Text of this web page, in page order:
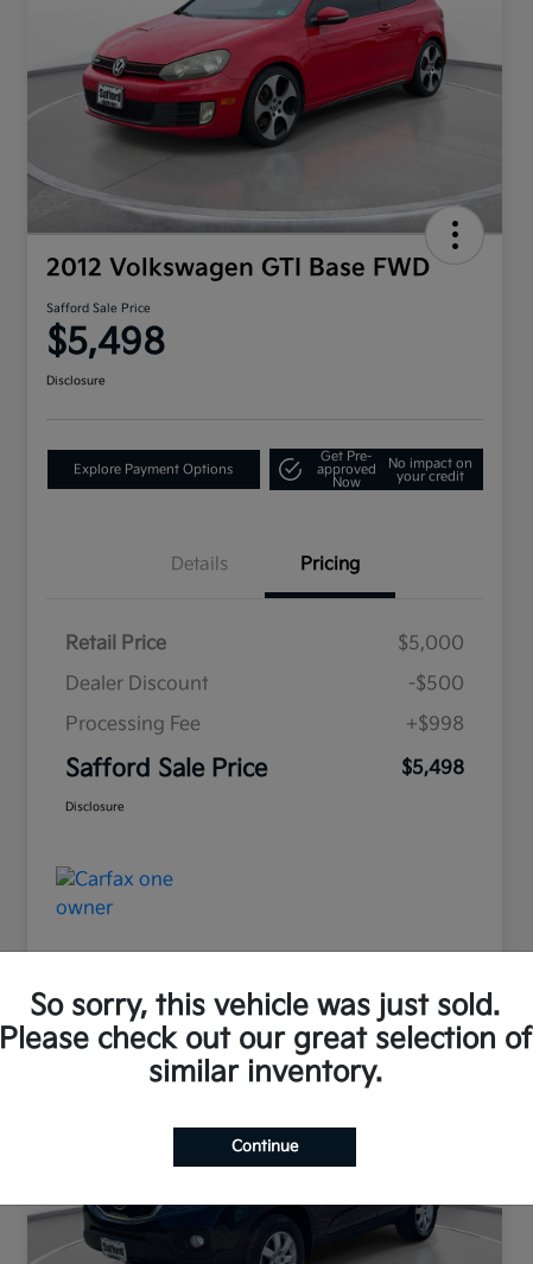
2012 Volkswagen GTI Base FWD
Safford Sale Price
$5,498
Disclosure
Explore Payment Options
Get Pre-
approved
Now
No impact on
your credit
Details Pricing
Retail Price
$5,000
Dealer Discount
-$500
Processing Fee
+$998
Safford Sale Price $5,498
Disclosure
Great Deal
So sorry, this vehicle was just sold.
Please check out our great selection of
similar inventory.
Continue